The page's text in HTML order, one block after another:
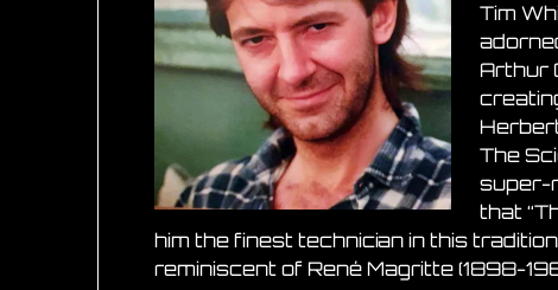
Tim
Arthur
The
super-
that
him the finest technician in this
reminiscent of René Magritte (1898-